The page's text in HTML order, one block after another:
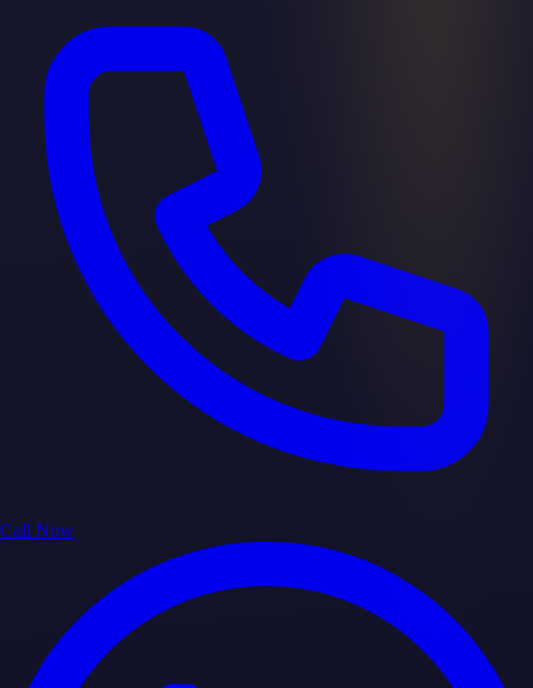
Call Now